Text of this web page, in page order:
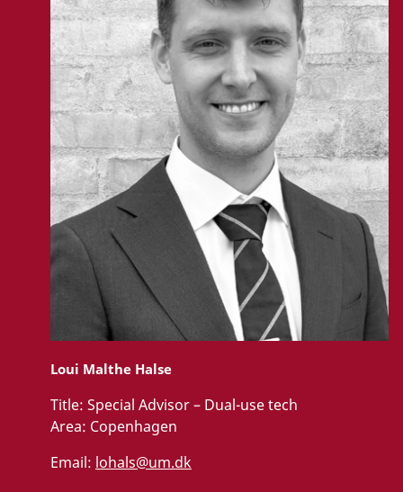
Loui Malthe Halse
Title: Special Advisor – Dual-use tech
Area: Copenhagen
Email: lohals@um.dk